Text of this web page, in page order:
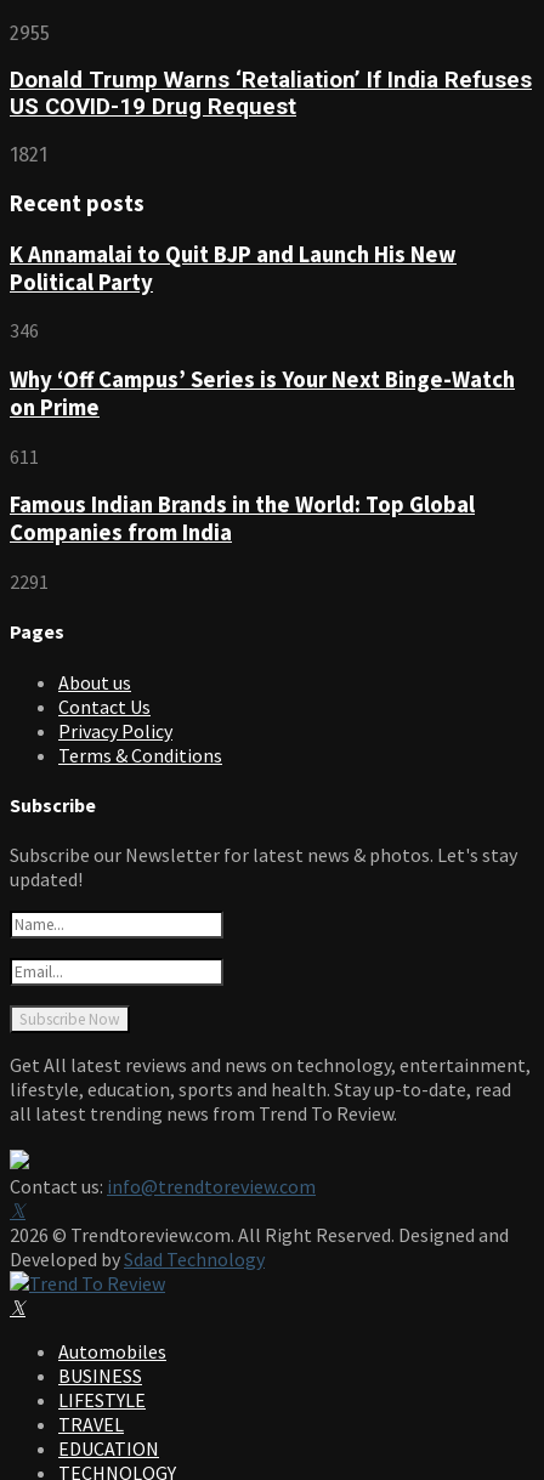
2955
Donald Trump Warns ‘Retaliation’ If India Refuses
US COVID-19 Drug Request
1821
Recent posts
K Annamalai to Quit BJP and Launch His New
Political Party
346
Why ‘Off Campus’ Series is Your Next Binge-Watch
on Prime
611
Famous Indian Brands in the World: Top Global
Companies from India
2291
Pages
About us
Contact Us
Privacy Policy
Terms & Conditions
Subscribe
Subscribe our Newsletter for latest news & photos. Let's stay
updated!
Get All latest reviews and news on technology, entertainment,
lifestyle, education, sports and health. Stay up-to-date, read
all latest trending news from Trend To Review.
Contact us: info@trendtoreview.com
Facebook
Twitter
Instagram
Pinterest
Linkedin
Youtube
2026 © Trendtoreview.com. All Right Reserved. Designed and
Developed bySdad Technology
Facebook
Twitter
Instagram
Pinterest
Linkedin
Youtube
Automobiles
BUSINESS
LIFESTYLE
TRAVEL
EDUCATION
TECHNOLOGY